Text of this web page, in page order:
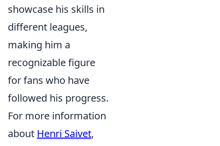
showcase his skills in
different leagues,
making him a
recognizable figure
for fans who have
followed his progress.
For more information
about Henri Saivet,